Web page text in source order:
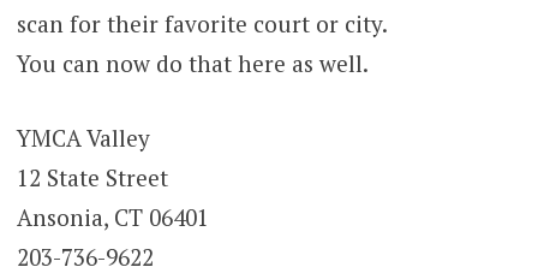
scan for their favorite court or city.
You can now do that here as well.
YMCA Valley
12 State Street
Ansonia, CT 06401
203-736-9622